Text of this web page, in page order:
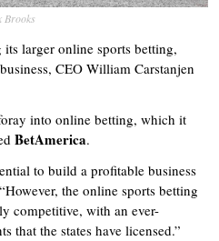
Brooks
larger online sports betting,
CEO William Carstanjen
into online betting, which it
BetAmerica.
to build a profitable business
the online sports betting
competitive, with an ever-
that the states have licensed.”